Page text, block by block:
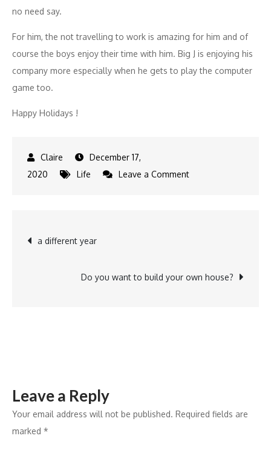
no need say.
For him, the not travelling to work is amazing for him and of
course the boys enjoy their time with him. Big J is enjoying his
company more especially when he gets to play the computer
game too.
Happy Holidays !
December 17,
2020
Life Leave a Commenton
Post
navigation
a different year
Do you want to build your own house?
Leave a Reply
Your email address will not be published. Required fields are
marked *